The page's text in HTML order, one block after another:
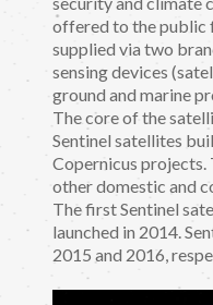
offered to the public
supplied via two
sensing devices
ground and marine
The core of the
Sentinel satellites
Copernicus projects.
other domestic and
The first Sentinel
launched in 2014.
2015 and 2016,